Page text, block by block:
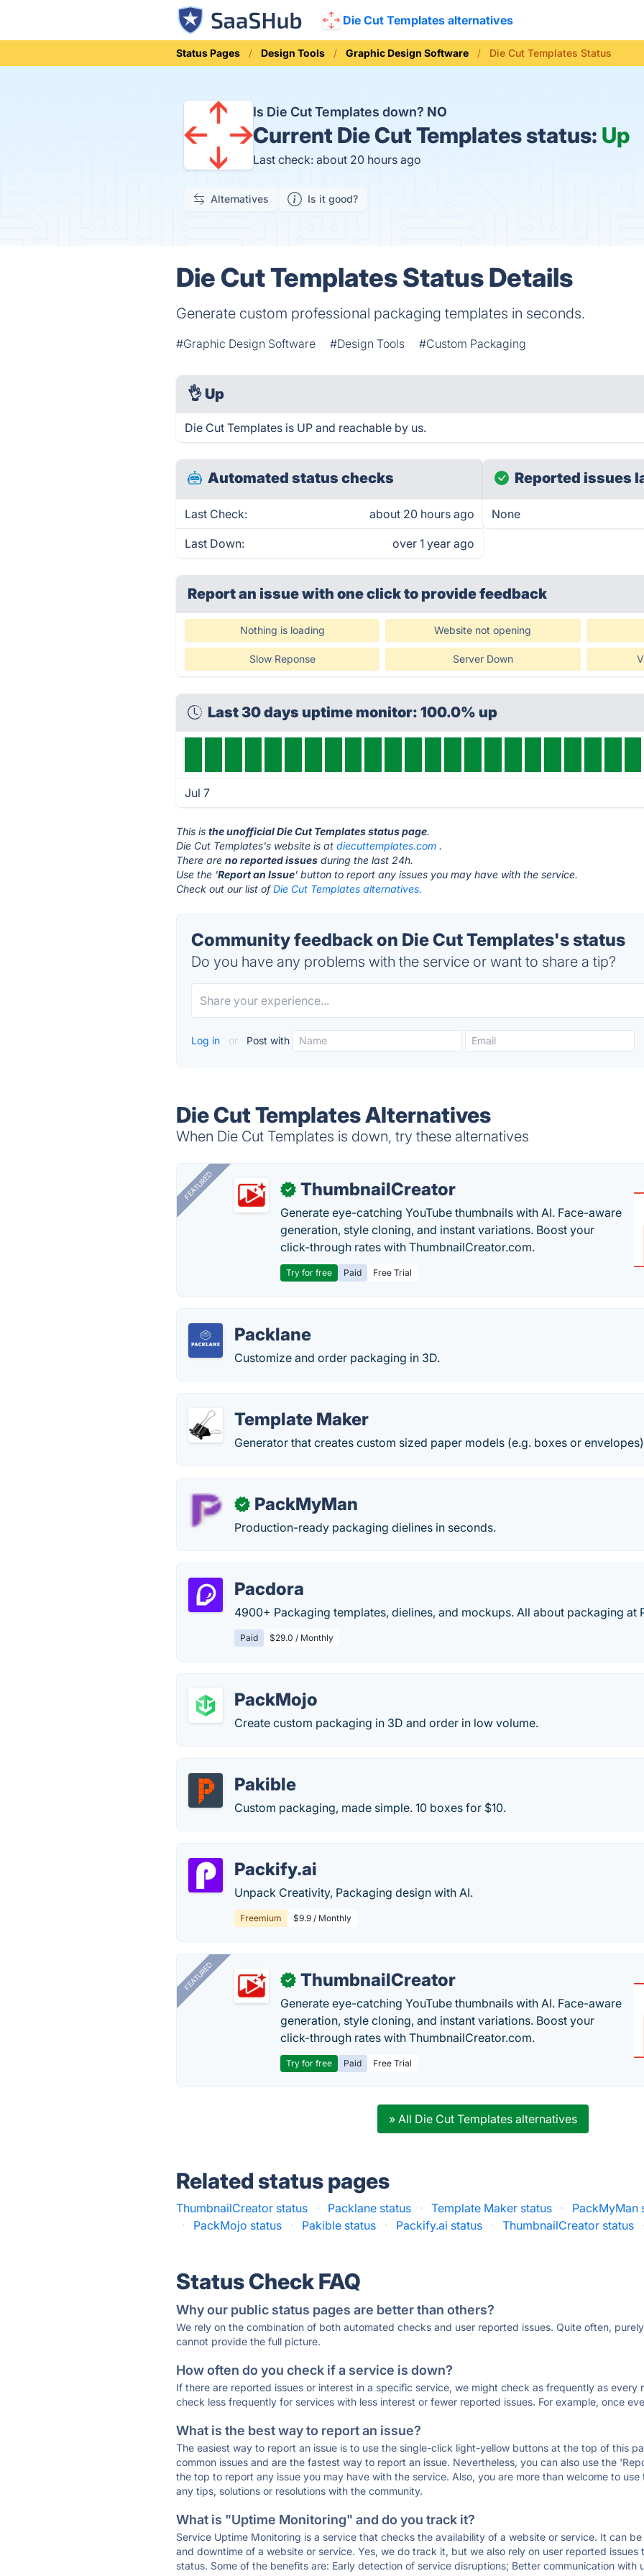
Die Cut Templates alternatives
Status Pages Design Tools Graphic Design Software Die Cut Templates Status
Is Die Cut Templates down? NO
Current Die Cut Templates status: Up
Last check: about 20 hours ago
Alternatives Is it good?
Die Cut Templates Status Details
Generate custom professional packaging templates in seconds.
#Graphic Design Software #Design Tools #Custom Packaging
👌 Up
Die Cut Templates is UP and reachable by us.
Automated status checks
Last Check: about 20 hours ago
Last Down: over 1 year ago
Reported issues
None
Report an issue with one clickto provide feedback
Nothing is loading Website not opening
Slow Reponse Server Down
Last 30 days uptime monitor: 100.0% up
Jul 7
This isthe unofficial Die Cut Templates status page.
Die Cut Templates's website is atdiecuttemplates.com .
There areno reported issues during the last 24h.
Use the 'Report an Issue' button to report any issues you may have with the service.
Check out our list ofDie Cut Templates alternatives.
Community feedback on Die Cut Templates's status
Do you have any problems with the service or want to share a tip?
Log in or Post with
Die Cut Templates Alternatives
When Die Cut Templates is down, try these alternatives
FEATURED ✓ ThumbnailCreator
Generate eye-catching YouTube thumbnails with AI. Face-aware
generation, style cloning, and instant variations. Boost your
click-through rates with ThumbnailCreator.com.
Try for free Paid Free Trial
Packlane
Customize and order packaging in 3D.
Template Maker
Generator that creates custom sized paper models (e.g. boxes or
✓ PackMyMan
Production-ready packaging dielines in seconds.
Pacdora
4900+ Packaging templates, dielines, and mockups. All about packaging at
Paid $29.0 / Monthly
PackMojo
Create custom packaging in 3D and order in low volume.
Pakible
Custom packaging, made simple. 10 boxes for $10.
Packify.ai
Unpack Creativity, Packaging design with AI.
Freemium $9.9 / Monthly
FEATURED ✓ ThumbnailCreator
Generate eye-catching YouTube thumbnails with AI. Face-aware
generation, style cloning, and instant variations. Boost your
click-through rates with ThumbnailCreator.com.
Try for free Paid Free Trial
» All Die Cut Templates alternatives
Related status pages
ThumbnailCreator status · Packlane status · Template Maker status ·
PackMyMan
·
PackMojo status · Pakible status · Packify.ai status · ThumbnailCreator status
Status Check FAQ
Why our public status pages are better than others?
We rely on the combination of both automated checks and user reported issues. Quite often,
cannot provide the full picture.
How often do you check if a service is down?
If there are reported issues or interest in a specific service, we might check as frequently as every
check less frequently for services with less interest or fewer reported issues. For example, once
What is the best way to report an issue?
The easiest way to report an issue is to use the single-click light-yellow buttons at the top of this
common issues and are the fastest way to report an issue. Nevertheless, you can also use the
the top to report any issue you may have with the service. Also, you are more than welcome to
any tips, solutions or resolutions with the community.
What is "Uptime Monitoring" and do you track it?
Service Uptime Monitoring is a service that checks the availability of a website or service. It can
and downtime of a website or service. Yes, we do track it, but we also rely on user reported
status. Some of the benefits are: Early detection of service disruptions; Better communication with